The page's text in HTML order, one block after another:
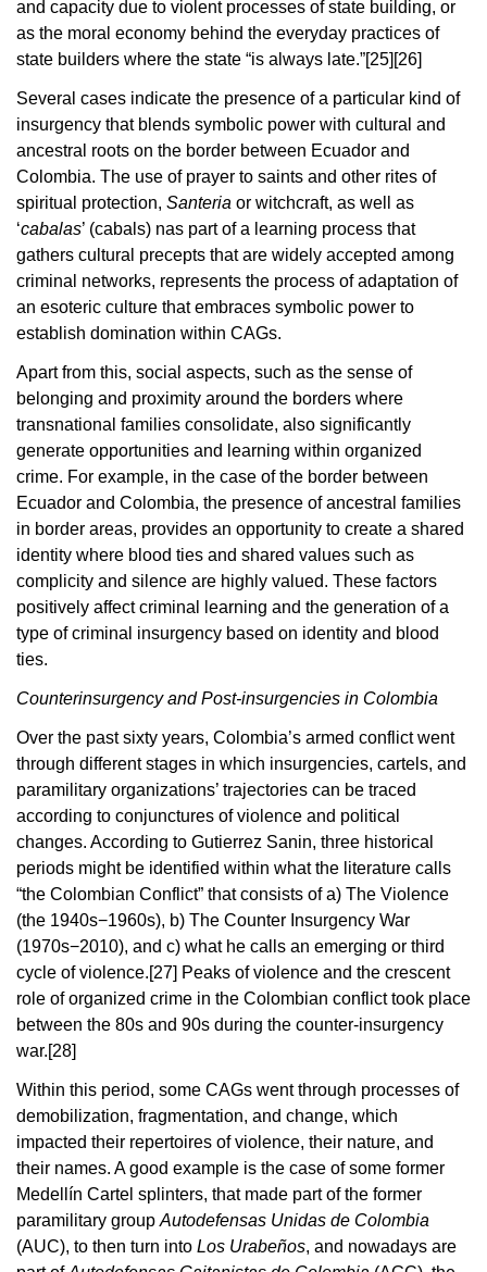
and capacity due to violent processes of state building, or
as the moral economy behind the everyday practices of
state builders where the state “is always late.”[25][26]
Several cases indicate the presence of a particular kind of
insurgency that blends symbolic power with cultural and
ancestral roots on the border between Ecuador and
Colombia. The use of prayer to saints and other rites of
spiritual protection, Santeria or witchcraft, as well as
‘cabalas’ (cabals) nas part of a learning process that
gathers cultural precepts that are widely accepted among
criminal networks, represents the process of adaptation of
an esoteric culture that embraces symbolic power to
establish domination within CAGs.
Apart from this, social aspects, such as the sense of
belonging and proximity around the borders where
transnational families consolidate, also significantly
generate opportunities and learning within organized
crime. For example, in the case of the border between
Ecuador and Colombia, the presence of ancestral families
in border areas, provides an opportunity to create a shared
identity where blood ties and shared values such as
complicity and silence are highly valued. These factors
positively affect criminal learning and the generation of a
type of criminal insurgency based on identity and blood
ties.
Counterinsurgency and Post-insurgencies in Colombia
Over the past sixty years, Colombia’s armed conflict went
through different stages in which insurgencies, cartels, and
paramilitary organizations’ trajectories can be traced
according to conjunctures of violence and political
changes. According to Gutierrez Sanin, three historical
periods might be identified within what the literature calls
“the Colombian Conflict” that consists of a) The Violence
(the 1940s−1960s), b) The Counter Insurgency War
(1970s−2010), and c) what he calls an emerging or third
cycle of violence.[27] Peaks of violence and the crescent
role of organized crime in the Colombian conflict took place
between the 80s and 90s during the counter-insurgency
war.[28]
Within this period, some CAGs went through processes of
demobilization, fragmentation, and change, which
impacted their repertoires of violence, their nature, and
their names. A good example is the case of some former
Medellín Cartel splinters, that made part of the former
paramilitary group Autodefensas Unidas de Colombia
(AUC), to then turn into Los Urabeños, and nowadays are